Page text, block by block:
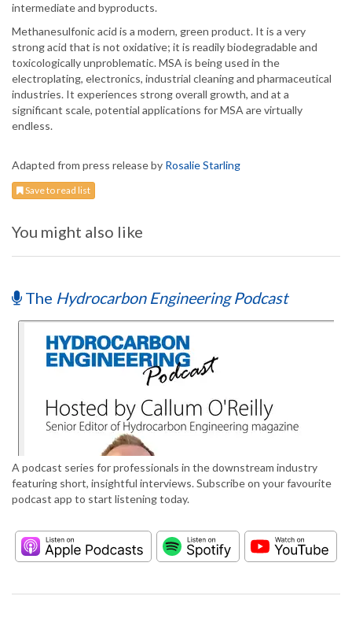
intermediate and byproducts.
Methanesulfonic acid is a modern, green product. It is a very
strong acid that is not oxidative; it is readily biodegradable and
toxicologically unproblematic. MSA is being used in the
electroplating, electronics, industrial cleaning and pharmaceutical
industries. It experiences strong overall growth, and at a
significant scale, potential applications for MSA are virtually
endless.
Adapted from press release by Rosalie Starling
Save to read list
You might also like
The Hydrocarbon Engineering Podcast
A podcast series for professionals in the downstream industry
featuring short, insightful interviews. Subscribe on your favourite
podcast app to start listening today.